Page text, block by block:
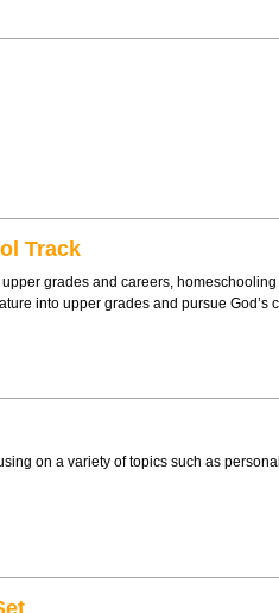
Track
grades and careers,
into upper grades and pursue God’s
on a variety of topics such as